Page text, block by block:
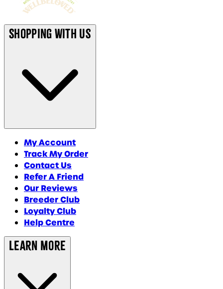
Shopping With Us
My Account
Track My Order
Contact Us
Refer A Friend
Our Reviews
Breeder Club
Loyalty Club
Help Centre
Learn More